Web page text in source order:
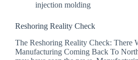
injection molding
Reshoring Reality Check
The Reshoring Reality Check: There
Manufacturing Coming Back To